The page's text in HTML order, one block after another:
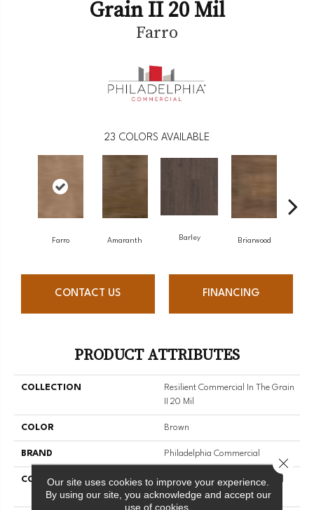
Grain II 20 Mil
Farro
23 COLORS AVAILABLE
Farro Amaranth Barley Briarwood
CONTACT US FINANCING
PRODUCT ATTRIBUTES
COLLECTION
Resilient Commercial In The Grain
II 20 Mil
COLOR Brown
BRAND Philadelphia Commercial
CONSTRUCTION
High Performance Luxury Vinyl
Tile
Our site uses cookies to improve your experience.
By using our site, you acknowledge and accept our
use of cookies.
Close